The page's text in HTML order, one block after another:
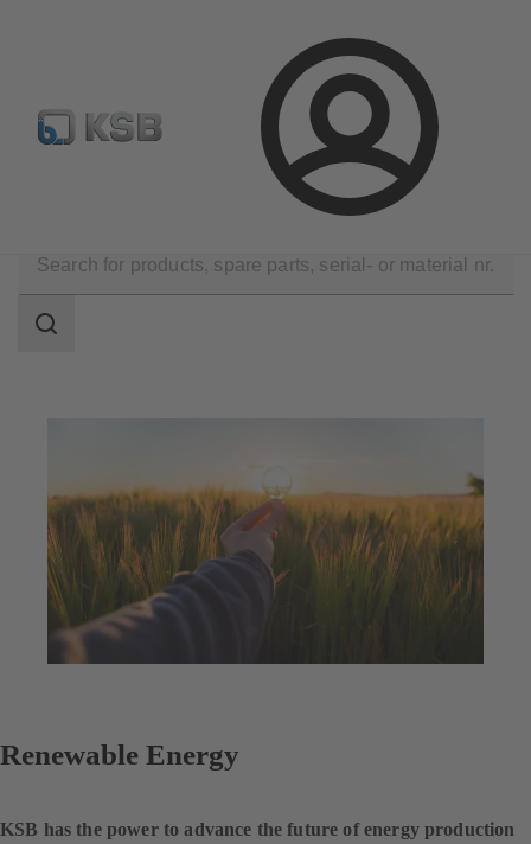
Login
Configure Product
Renewable Energy
scope
Search
Renewable Energy
KSB has the power to advance the future of energy production